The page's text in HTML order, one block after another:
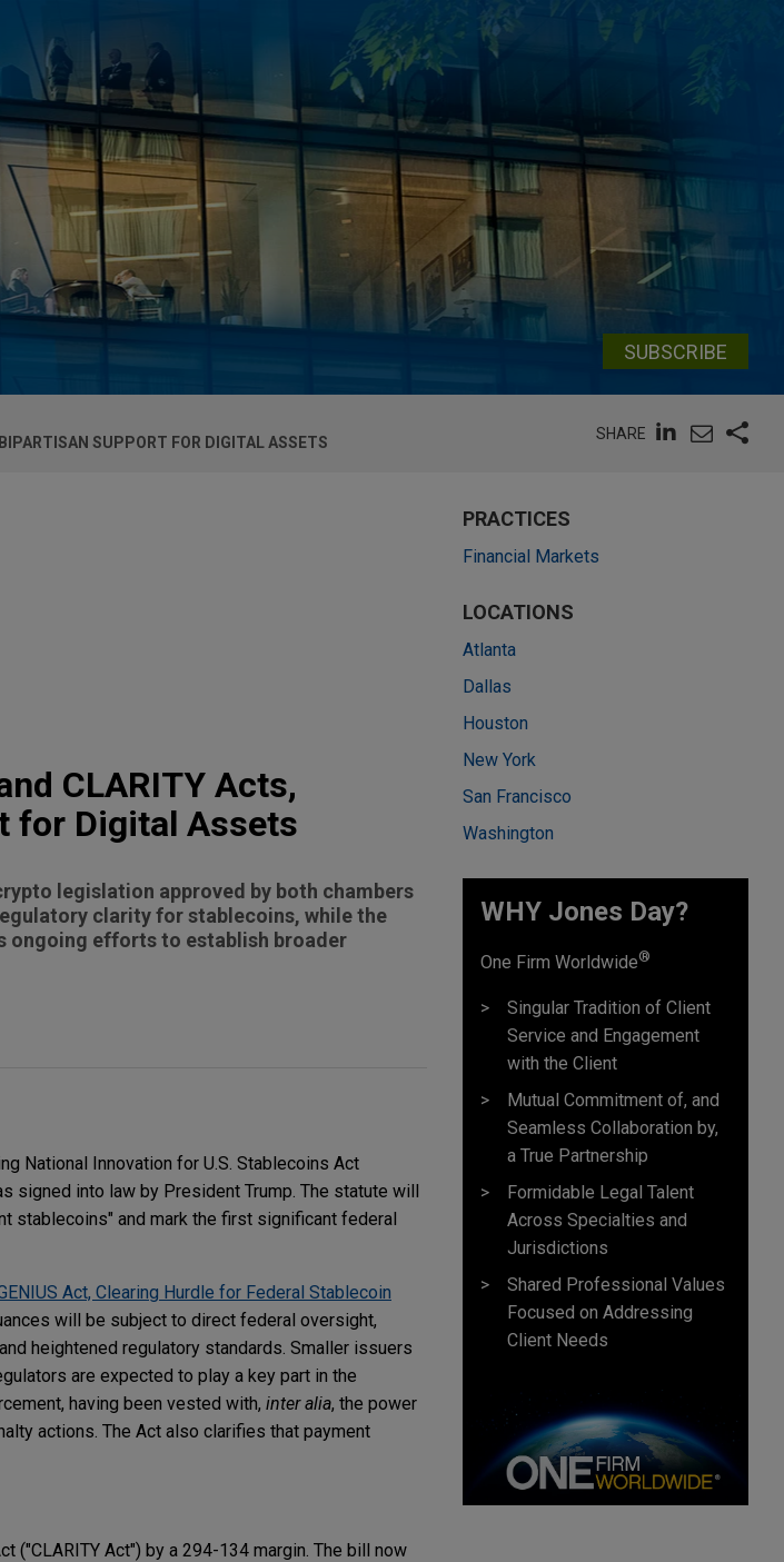
SUBSCRIBE
SUPPORT FOR DIGITAL ASSETS
SHARE
CLARITY Acts,
for Digital Assets
legislation approved by both chambers
clarity for stablecoins, while the
ongoing efforts to establish broader
National Innovation for U.S. Stablecoins Act
signed into law by President Trump. The statute will
stablecoins" and mark the first significant federal
Act, Clearing Hurdle for Federal Stablecoin
will be subject to direct federal oversight,
heightened regulatory standards. Smaller issuers
are expected to play a key part in the
having been vested with, inter alia, the power
actions. The Act also clarifies that payment
("CLARITY Act") by a 294-134 margin. The bill now
PRACTICES
Financial Markets
LOCATIONS
Atlanta
Dallas
Houston
New York
San Francisco
Washington
WHY Jones Day?
One Firm Worldwide®
Singular Tradition of Client
Service and Engagement
with the Client
Mutual Commitment of, and
Seamless Collaboration by,
a True Partnership
Formidable Legal Talent
Across Specialties and
Jurisdictions
Shared Professional Values
Focused on Addressing
Client Needs